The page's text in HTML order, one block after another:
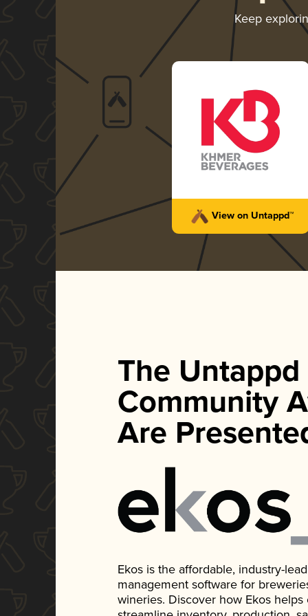
Keep
View on Untappd™
The Untappd
Community
Are
Ekos is the affordable, industry-
management software for
wineries. Discover how Ekos